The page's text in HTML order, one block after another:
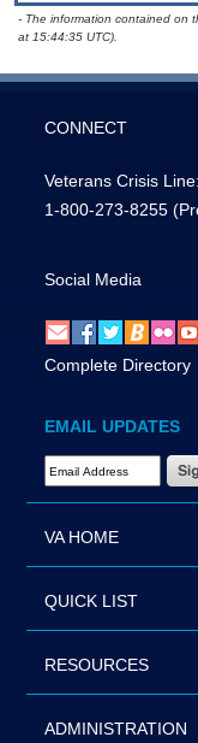
- The information contained on
at 15:44:35 UTC).
CONNECT
Veterans Crisis Line:
1-800-273-8255
Social Media
Complete Directory
EMAIL UPDATES
Email Address Required
VA HOME
QUICK LIST
RESOURCES
ADMINISTRATION